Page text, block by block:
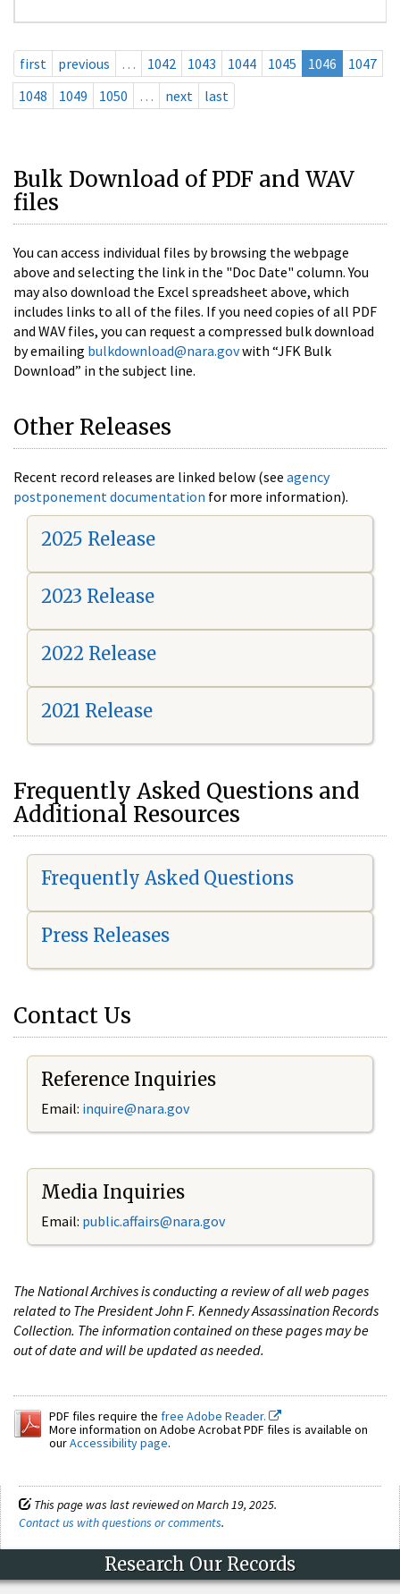
first previous … 1042 1043 1044 1045 1046
1047
1048
1049 1050 … next last
Bulk Download of PDF and WAV
files
You can access individual files by browsing the webpage
above and selecting the link in the "Doc Date" column. You
may also download the Excel spreadsheet above, which
includes links to all of the files. If you need copies of all PDF
and WAV files, you can request a compressed bulk download
by emailing bulkdownload@nara.govwith “JFK Bulk
Download” in the subject line.
Other Releases
Recent record releases are linked below (see agency
postponement documentation for more information).
2025 Release
2023 Release
2022 Release
2021 Release
Frequently Asked Questions and
Additional Resources
Frequently Asked Questions
Press Releases
Contact Us
Reference Inquiries
Email: inquire@nara.gov
Media Inquiries
Email: public.affairs@nara.gov
The National Archives is conducting a review of all web pages
related to The President John F. Kennedy Assassination Records
Collection. The information contained on these pages may be
out of date and will be updated as needed.
PDF files require the free Adobe Reader.
More information on Adobe Acrobat PDF files is available on
ourAccessibility page.
This page was last reviewed on March 19, 2025.
Contact us with questions or comments.
Research Our Records